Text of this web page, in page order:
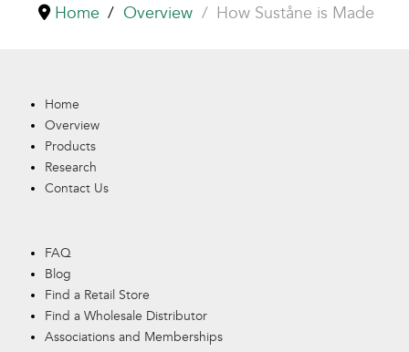
Home Overview How Suståne is Made
Home
Overview
Products
Research
Contact Us
FAQ
Blog
Find a Retail Store
Find a Wholesale Distributor
Associations and Memberships